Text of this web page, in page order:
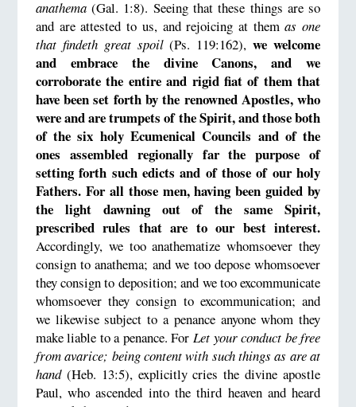
anathema(Gal. 1:8). Seeing that these things are so
and are attested to us, and rejoicing at themas one
that findeth great spoil(Ps. 119:162),we welcome
and embrace the divine Canons, and we
corroborate the entire and rigid fiat of them that
have been set forth by the renowned Apostles, who
were and are trumpets of the Spirit, and those both
of the six holy Ecumenical Councils and of the
ones assembled regionally far the purpose of
setting forth such edicts and of those of our holy
Fathers. For all those men, having been guided by
the light dawning out of the same Spirit,
prescribed rules that are to our best interest.
Accordingly, we too anathematize whomsoever they
consign to anathema; and we too depose whomsoever
they consign to deposition; and we too excommunicate
whomsoever they consign to excommunication; and
we likewise subject to a penance anyone whom they
make liable to a penance. ForLet your conduct be free
from avarice; being content with such things as are at
hand(Heb. 13:5), explicitly cries the divine apostle
Paul, who ascended into the third heaven and heard